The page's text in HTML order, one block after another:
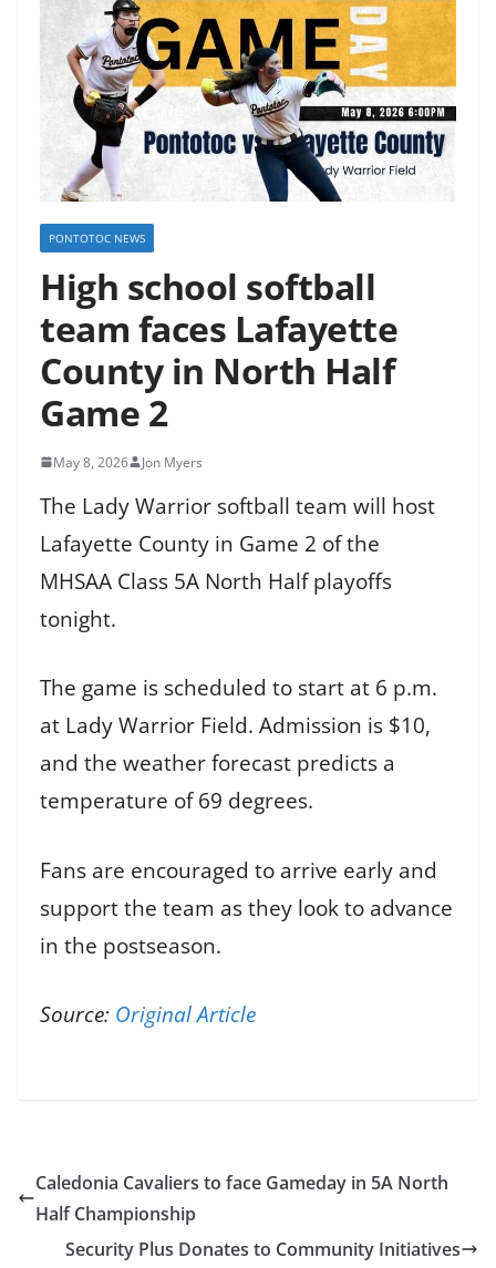
PONTOTOC NEWS
High school softball
team faces Lafayette
County in North Half
Game 2
May 8, 2026 Jon Myers
The Lady Warrior softball team will host
Lafayette County in Game 2 of the
MHSAA Class 5A North Half playoffs
tonight.
The game is scheduled to start at 6 p.m.
at Lady Warrior Field. Admission is $10,
and the weather forecast predicts a
temperature of 69 degrees.
Fans are encouraged to arrive early and
support the team as they look to advance
in the postseason.
Source: Original Article
Caledonia Cavaliers to face Gameday in 5A North
Half Championship
Security Plus Donates to Community Initiatives